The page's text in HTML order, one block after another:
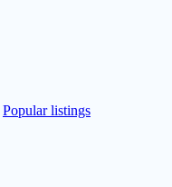
Popular listings